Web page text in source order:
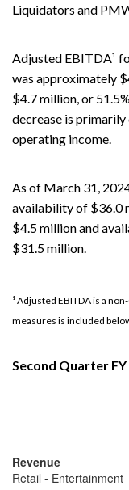
Liquidators and
Adjusted EBITDA¹
was approximately
$4.7 million, or
decrease is
operating income.
As of March 31,
availability of $36.0
$4.5 million and
$31.5 million.
¹ Adjusted EBITDA is a
measures is included
Second Quarter
Revenue
Retail - Entertainment